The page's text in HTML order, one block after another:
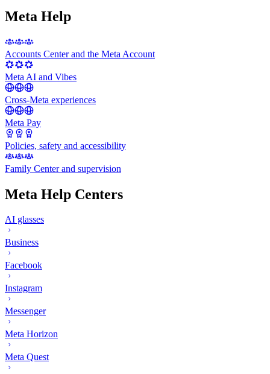
Meta Help
Accounts Center and the Meta Account
Meta AI and Vibes
Cross-Meta experiences
Meta Pay
Policies, safety and accessibility
Family Center and supervision
Meta Help Centers
AI glasses
Business
Facebook
Instagram
Messenger
Meta Horizon
Meta Quest